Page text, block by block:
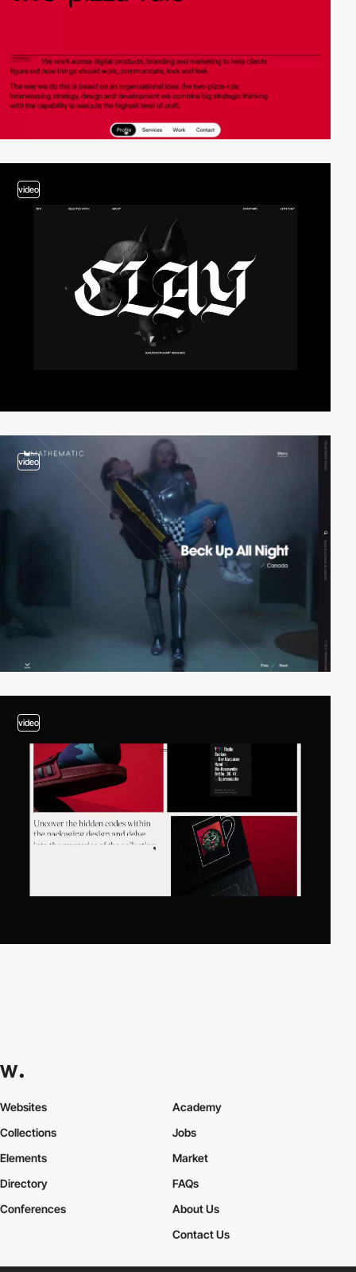
video
video
video
Websites
Collections
Elements
Academy
Jobs
Market
Directory
Conferences
FAQs
About Us
Contact Us